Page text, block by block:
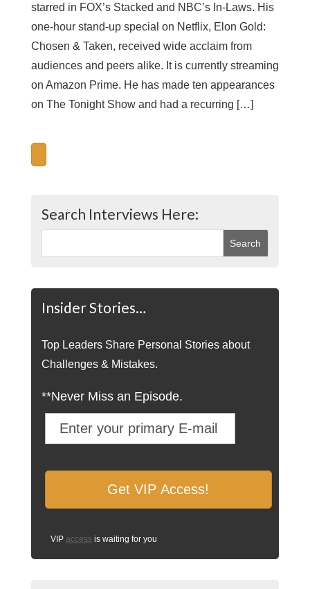
starred in FOX’s Stacked and NBC’s In-Laws. His
one-hour stand-up special on Netflix, Elon Gold:
Chosen & Taken, received wide acclaim from
audiences and peers alike. It is currently streaming
on Amazon Prime. He has made ten appearances
on The Tonight Show and had a recurring […]
Search Interviews Here:
Insider Stories…
Top Leaders Share Personal Stories about
Challenges & Mistakes.
**Never Miss an Episode.
VIP access is waiting for you